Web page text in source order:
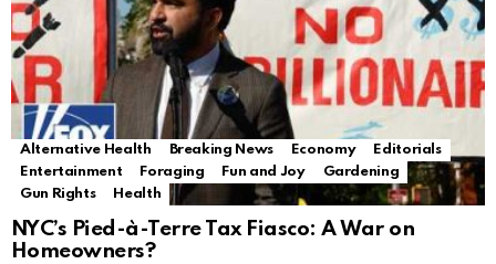
Alternative Health Breaking News Economy
Editorials
Entertainment
Foraging Fun and Joy
Gardening
Gun Rights
Health
NYC’s Pied-à-Terre Tax Fiasco: A War on
Homeowners?